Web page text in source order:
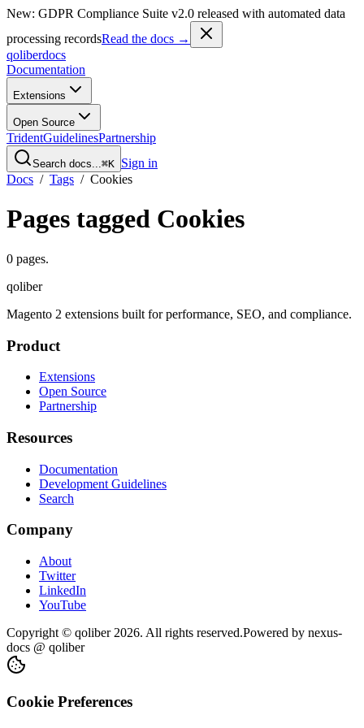
New: GDPR Compliance Suite v2.0 released with automated data
processing recordsRead the docs →
qoliberdocs
Documentation
Extensions
Open Source
TridentGuidelinesPartnership
Search docs...⌘K Sign in
Docs / Tags / Cookies
Pages tagged Cookies
0 pages.
qoliber
Magento 2 extensions built for performance, SEO, and compliance.
Product
Extensions
Open Source
Partnership
Resources
Documentation
Development Guidelines
Search
Company
About
Twitter
LinkedIn
YouTube
Copyright © qoliber 2026. All rights reserved.Powered by nexus-
docs @ qoliber
Cookie Preferences